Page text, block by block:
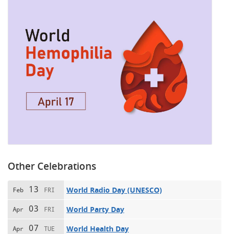
Other Celebrations
Feb 13 FRI World Radio Day (UNESCO)
Apr 03 FRI World Party Day
Apr 07 TUE World Health Day